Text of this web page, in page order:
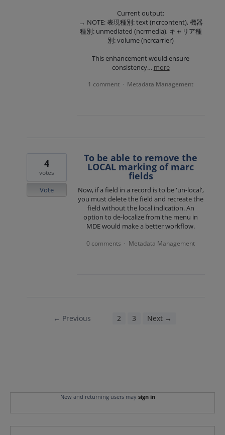
Current output:
→ NOTE: 表現種別: text (ncrcontent), 機器
種別: unmediated (ncrmedia), キャリア種
別: volume (ncrcarrier)
This enhancement would ensure
consistency… more
1 comment · Metadata Management
To be able to remove the
LOCAL marking of marc
fields
Now, if a field in a record is to be 'un-local',
you must delete the field and recreate the
field without the local indication. An
option to de-localize from the menu in
MDE would make a better workflow.
4
votes
Vote
0 comments · Metadata Management
← Previous 2 3 Next →
New and returning users may sign in